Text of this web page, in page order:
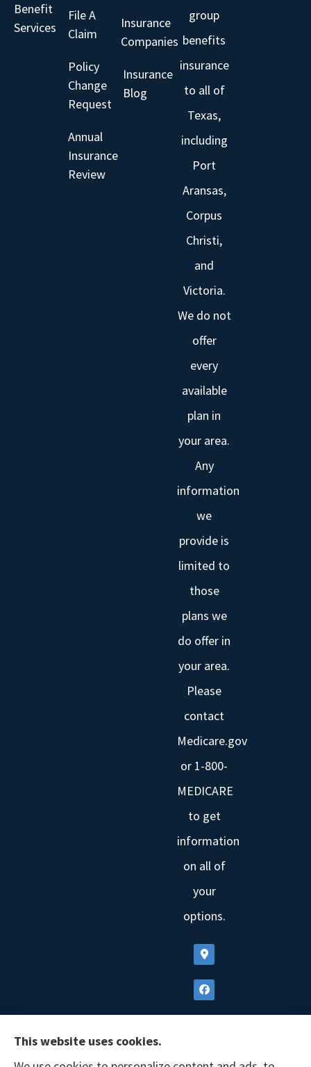
Benefit
Services
File A
Claim
Policy
Change
Request
Annual
Insurance
Review
Insurance
Companies
Insurance
Blog
group
benefits
insurance
to all of
Texas,
including
Port
Aransas,
Corpus
Christi,
and
Victoria.
We do not
offer
every
available
plan in
your area.
Any
information
we
provide is
limited to
those
plans we
do offer in
your area.
Please
contact
Medicare.gov
or 1-800-
MEDICARE
to get
information
on all of
your
options.
This website uses cookies.